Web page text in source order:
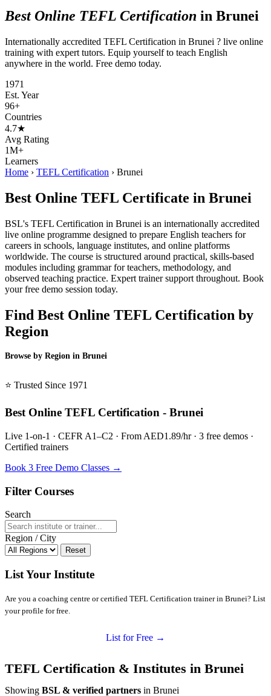
Best Online TEFL Certification in Brunei
Internationally accredited TEFL Certification in Brunei ? live online
training with expert tutors. Equip yourself to teach English
anywhere in the world. Free demo today.
1971
Est. Year
96+
Countries
4.7★
Avg Rating
1M+
Learners
Home › TEFL Certification › Brunei
Best Online TEFL Certificate in Brunei
BSL's TEFL Certification in Brunei is an internationally accredited
live online programme designed to prepare English teachers for
careers in schools, language institutes, and online platforms
worldwide. The course is structured around practical, skills-based
modules including grammar for teachers, methodology, and
observed teaching practice. Expert trainer support throughout. Book
your free demo session today.
Find Best Online TEFL Certification by
Region
Browse by Region in Brunei
⭐ Trusted Since 1971
Best Online TEFL Certification - Brunei
Live 1-on-1 · CEFR A1–C2 · From AED1.89/hr · 3 free demos ·
Certified trainers
Book 3 Free Demo Classes →
Filter Courses
Search
Region / City
Reset
List Your Institute
Are you a coaching centre or certified TEFL Certification trainer in Brunei? List
your profile for free.
List for Free →
TEFL Certification & Institutes in Brunei
Showing BSL & verified partners in Brunei